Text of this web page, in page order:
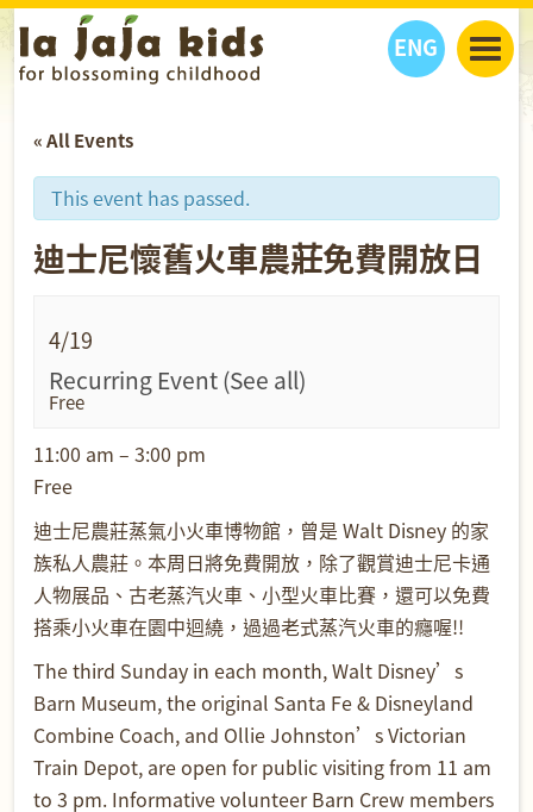
ENG
丫丫之選
關於我們
丫丫夥伴 + 友情連接
« All Events
This event has passed.
迪士尼懷舊火車農莊免費開放日
4/19
Recurring Event(See all)
Free
11:00 am – 3:00 pm
Free
迪士尼農莊蒸氣小火車博物館，曾是 Walt Disney 的家
族私人農莊。本周日將免費開放，除了觀賞迪士尼卡通
人物展品、古老蒸汽火車、小型火車比賽，還可以免費
搭乘小火車在園中迴繞，過過老式蒸汽火車的癮喔!!
The third Sunday in each month, Walt Disney’s
Barn Museum, the original Santa Fe & Disneyland
Combine Coach, and Ollie Johnston’s Victorian
Train Depot, are open for public visiting from 11 am
to 3 pm. Informative volunteer Barn Crew members